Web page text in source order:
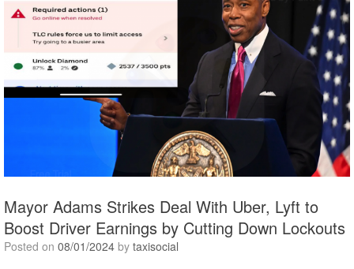
Mayor Adams Strikes Deal With Uber, Lyft to
Boost Driver Earnings by Cutting Down Lockouts
Posted on 08/01/2024 by taxisocial